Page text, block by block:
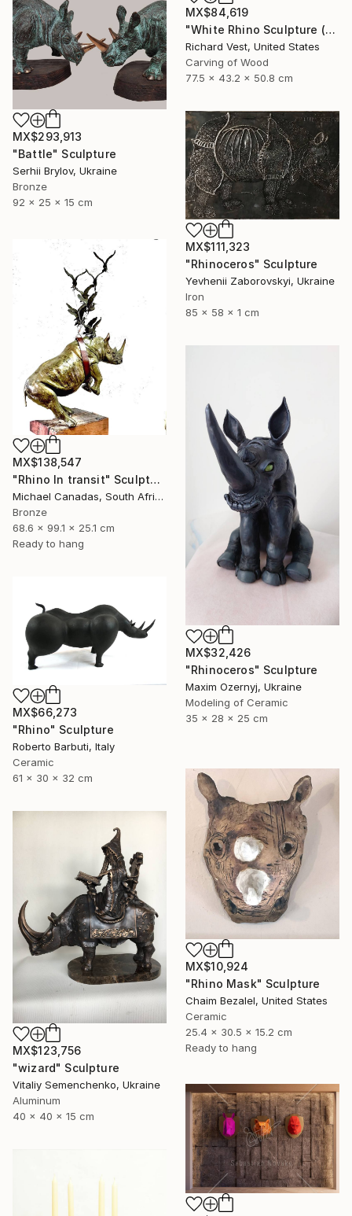
MX$84,619
"White Rhino Sculpture (Free Standing)" Sculpture
Richard Vest, United States
Carving of Wood
77.5 x 43.2 x 50.8 cm
MX$293,913
"Battle" Sculpture
Serhii Brylov, Ukraine
Bronze
92 x 25 x 15 cm
MX$111,323
"Rhinoceros" Sculpture
Yevhenii Zaborovskyі, Ukraine
Iron
85 x 58 x 1 cm
MX$138,547
"Rhino In transit" Sculpture
Michael Canadas, South Africa
Bronze
68.6 x 99.1 x 25.1 cm
Ready to hang
MX$32,426
"Rhinoceros" Sculpture
Maxim Ozernyj, Ukraine
Modeling of Ceramic
35 x 28 x 25 cm
MX$66,273
"Rhino" Sculpture
Roberto Barbuti, Italy
Ceramic
61 x 30 x 32 cm
MX$10,924
"Rhino Mask" Sculpture
Chaim Bezalel, United States
Ceramic
25.4 x 30.5 x 15.2 cm
Ready to hang
MX$123,756
"wizard" Sculpture
Vitaliy Semenchenko, Ukraine
Aluminum
40 x 40 x 15 cm